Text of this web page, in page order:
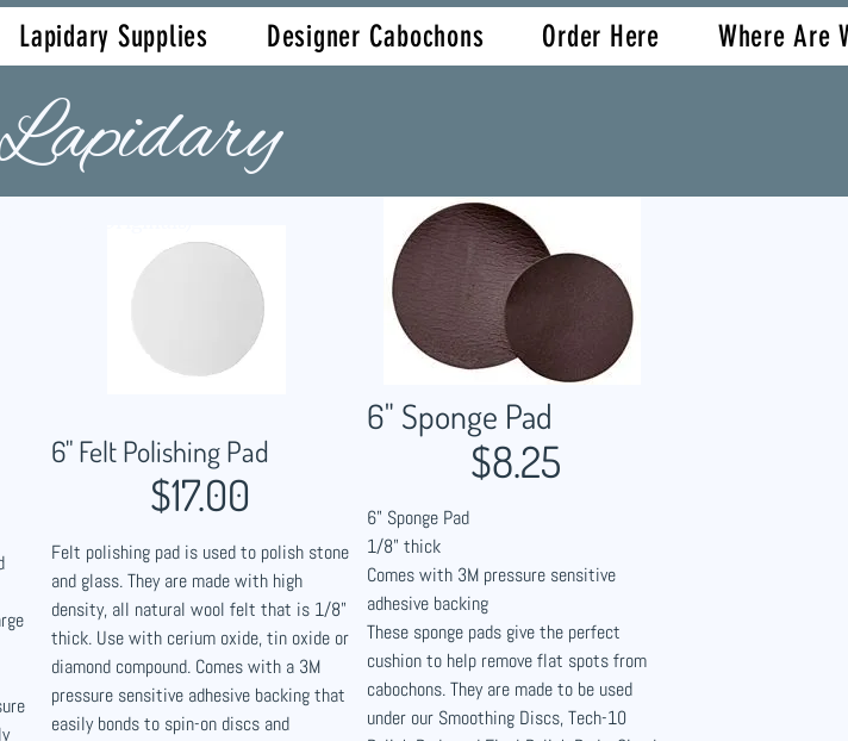
Lapidary Supplies Designer Cabochons Order Here Where Are
Hall Originals)
6" Felt Polishing Pad
$17.00
Felt polishing pad is used to polish stone
and glass. They are made with high
density, all natural wool felt that is 1/8"
thick. Use with cerium oxide, tin oxide or
diamond compound. Comes with a 3M
pressure sensitive adhesive backing that
easily bonds to spin-on discs and
6" Sponge Pad
$8.25
6" Sponge Pad
1/8" thick
Comes with 3M pressure sensitive
adhesive backing
These sponge pads give the perfect
cushion to help remove flat spots from
cabochons. They are made to be used
under our Smoothing Discs, Tech-10